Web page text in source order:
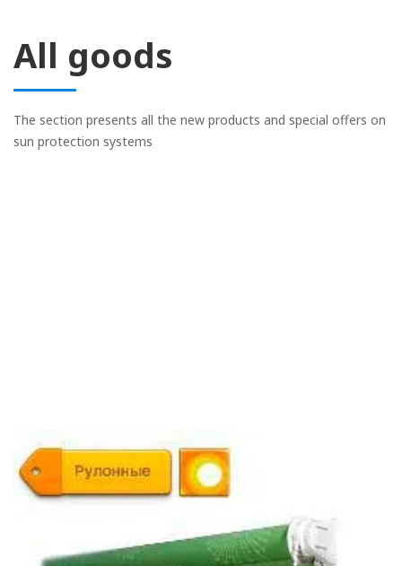
All goods
The section presents all the new products and special offers on
sun protection systems